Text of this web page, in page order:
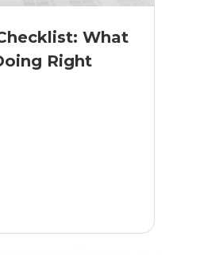
What
Right